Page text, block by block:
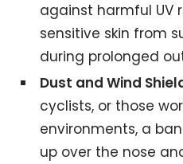
against harmful UV
sensitive skin from
during prolonged
Dust and Wind
cyclists, or those
environments, a
up over the nose